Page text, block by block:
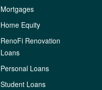
Mortgages
Home Equity
RenoFi Renovation
Loans
Personal Loans
Student Loans